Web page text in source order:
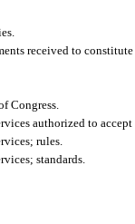
received to
Congress.
authorized to accept
rules.
standards.